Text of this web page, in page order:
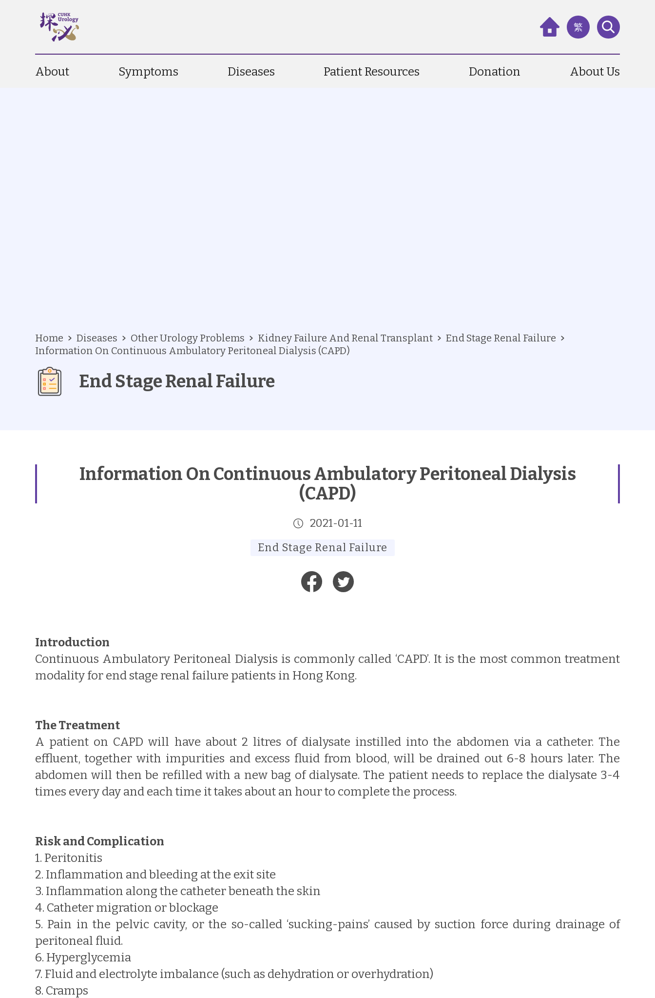
繁
About Symptoms Diseases Patient Resources Donation About Us
Home Diseases Other Urology Problems Kidney Failure And Renal Transplant
End Stage Renal Failure
Information On Continuous Ambulatory Peritoneal Dialysis (CAPD)
End Stage Renal Failure
Information On Continuous Ambulatory Peritoneal Dialysis
(CAPD)
2021-01-11
End Stage Renal Failure
Introduction
Continuous Ambulatory Peritoneal Dialysis is commonly called ‘CAPD’. It is the most common treatment
modality for end stage renal failure patients in Hong Kong.
The Treatment
A patient on CAPD will have about 2 litres of dialysate instilled into the abdomen via a catheter. The
effluent, together with impurities and excess fluid from blood, will be drained out 6-8 hours later. The
abdomen will then be refilled with a new bag of dialysate. The patient needs to replace the dialysate 3-4
times every day and each time it takes about an hour to complete the process.
Risk and Complication
1. Peritonitis
2. Inflammation and bleeding at the exit site
3. Inflammation along the catheter beneath the skin
4. Catheter migration or blockage
5. Pain in the pelvic cavity, or the so-called ‘sucking-pains’ caused by suction force during drainage of
peritoneal fluid.
6. Hyperglycemia
7. Fluid and electrolyte imbalance (such as dehydration or overhydration)
8. Cramps